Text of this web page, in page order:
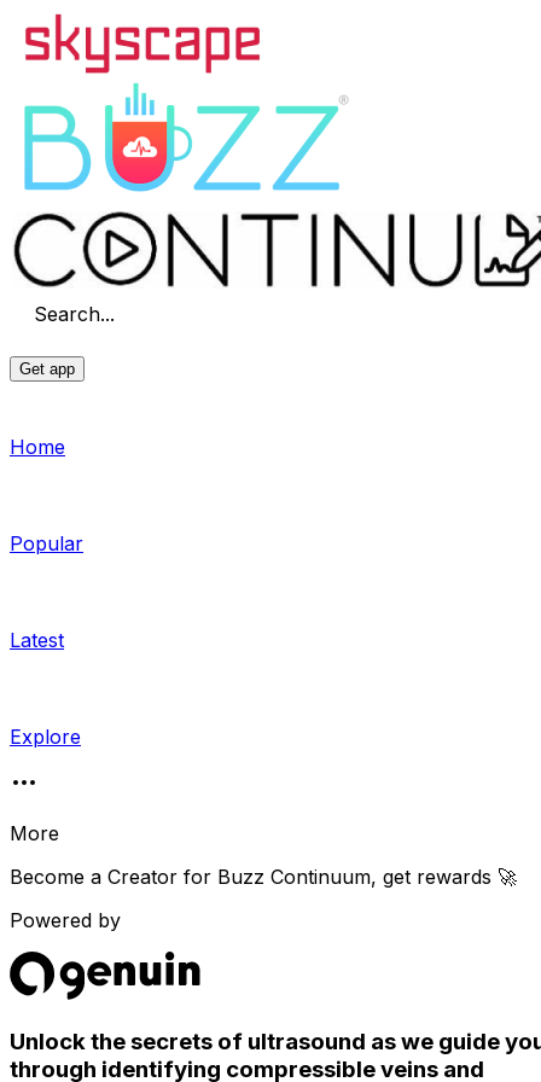
Search...
Get app
Home
Popular
Latest
Explore
More
Become a Creator for Buzz Continuum, get rewards 🚀
Powered by
Unlock the secrets of ultrasound as we guide
through identifying compressible veins and